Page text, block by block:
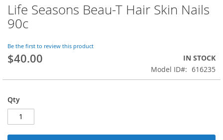
Life Seasons Beau-T Hair Skin Nails
90c
Be the first to review this product
$40.00
IN STOCK
Model ID
616235
Qty
Skip
to
the
of
the
images